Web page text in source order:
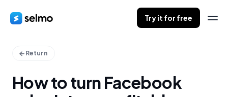
Try it for free
Return
How to turn Facebook